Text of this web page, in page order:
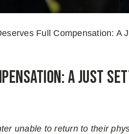
Full Compensation: A
A Just
unable to return to their